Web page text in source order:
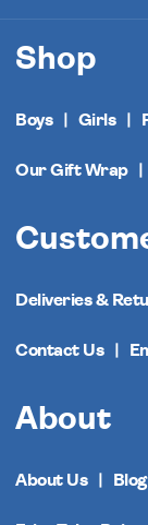
Shop
Boys Girls
Our Gift Wrap
Deliveries &
Contact Us
About
About Us Blog